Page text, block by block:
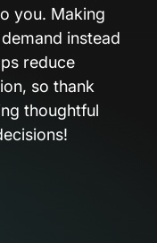
you. Making
instead
reduce
so thank
thoughtful